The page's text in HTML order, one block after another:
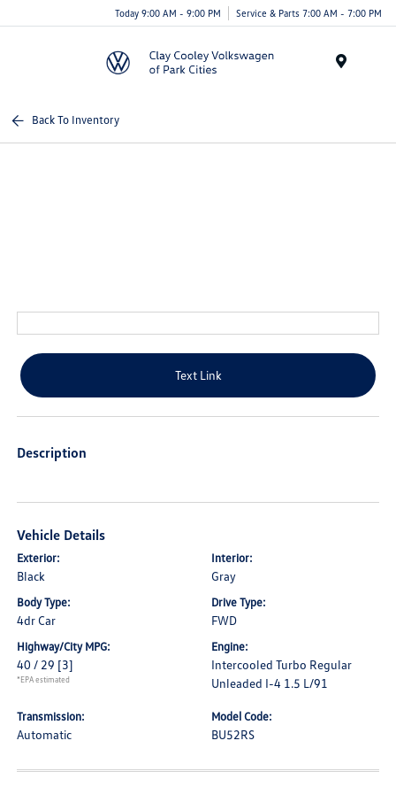
Today 9:00 AM - 9:00 PM Service & Parts 7:00 AM - 7:00 PM
Back To Inventory
Text Link
Description
Vehicle Details
Exterior:
Black
Interior:
Gray
Body Type:
4dr Car
Drive Type:
FWD
Highway/City MPG:
40 / 29 [3]
*EPA estimated
Engine:
Intercooled Turbo Regular
Unleaded I-4 1.5 L/91
Transmission:
Automatic
Model Code:
BU52RS